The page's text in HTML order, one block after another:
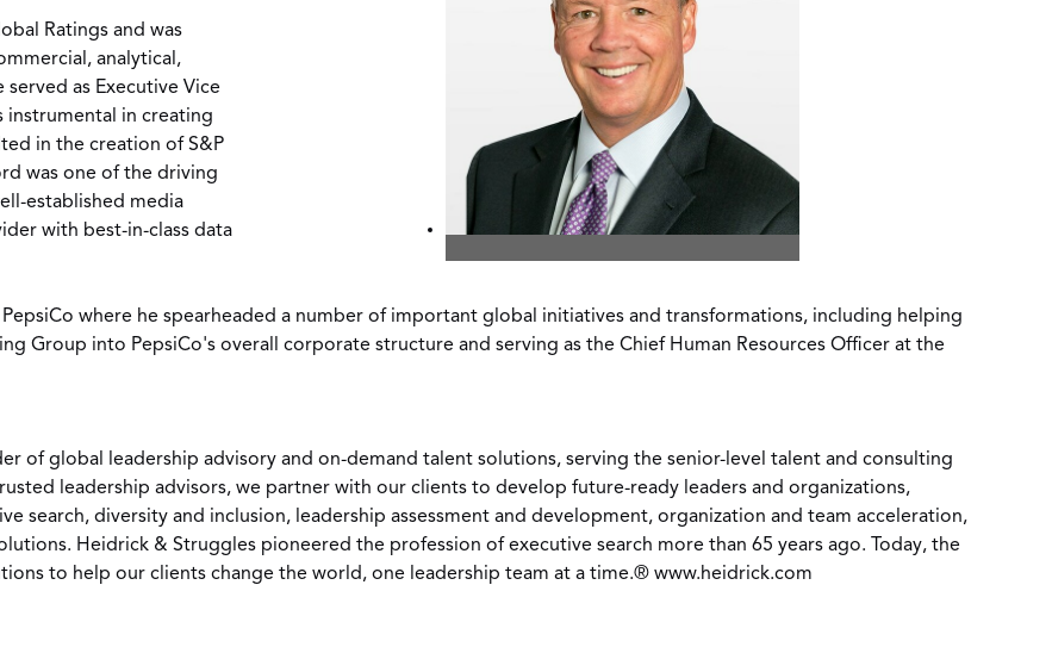
View
FileDownload
File
Ratings and was
analytical,
as Executive Vice
instrumental in creating
in the creation of S&P
was one of the driving
established media
with best-in-class data
where he spearheaded a number of important global initiatives and transformations, including helping
Group into PepsiCo's overall corporate structure and serving as the Chief Human Resources Officer at the
of global leadership advisory and on-demand talent solutions, serving the senior-level talent and consulting
leadership advisors, we partner with our clients to develop future-ready leaders and organizations,
search, diversity and inclusion, leadership assessment and development, organization and team acceleration,
Heidrick & Struggles pioneered the profession of executive search more than 65 years ago. Today, the
to help our clients change the world, one leadership team at a time.® www.heidrick.com